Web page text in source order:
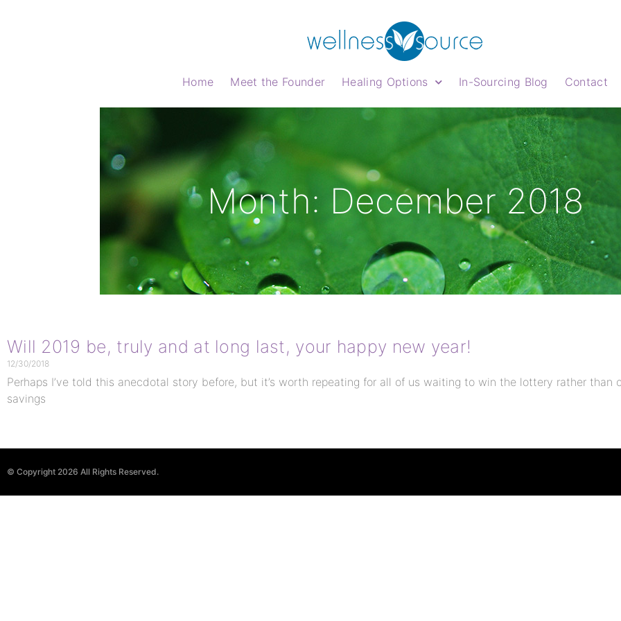
Home Meet the Founder Healing Options In-Sourcing Blog Contact
Month: December 2018
Will 2019 be, truly and at long last, your happy new year!
12/30/2018
Perhaps I’ve told this anecdotal story before, but it’s worth repeating for all of us waiting to win the lottery rather than
savings
© Copyright 2026 All Rights Reserved.